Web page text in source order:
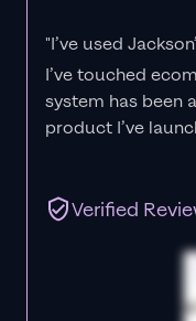
"I’ve used
I’ve touched
system has been
product I’ve
Verified